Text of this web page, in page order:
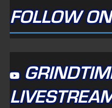
FOLLOW